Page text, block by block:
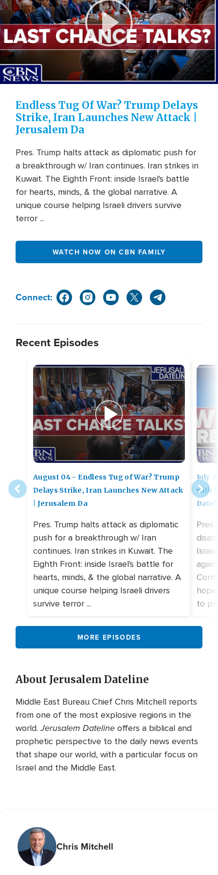
Play
Video
Endless Tug Of War? Trump Delays
Strike, Iran Launches New Attack |
Jerusalem Da
Pres. Trump halts attack as diplomatic push for
a breakthrough w/ Iran continues. Iran strikes in
Kuwait. The Eighth Front: inside Israel's battle
for hearts, minds, & the global narrative. A
unique course helping Israeli drivers survive
terror ...
WATCH NOW ON CBN FAMILY
Connect:
Recent Episodes
August 04 - Endless Tug of War? Trump
Delays Strike, Iran Launches New Attack
| Jerusalem Da
Pres. Trump halts attack as diplomatic
push for a breakthrough w/ Iran
continues. Iran strikes in Kuwait. The
Eighth Front: inside Israel's battle for
hearts, minds, & the global narrative. A
unique course helping Israeli drivers
survive terror ...
July
with
to
MORE EPISODES
About Jerusalem Dateline
Middle East Bureau Chief Chris Mitchell reports
from one of the most explosive regions in the
world.Jerusalem Dateline offers a biblical and
prophetic perspective to the daily news events
that shape our world, with a particular focus on
Israel and the Middle East.
Chris Mitchell